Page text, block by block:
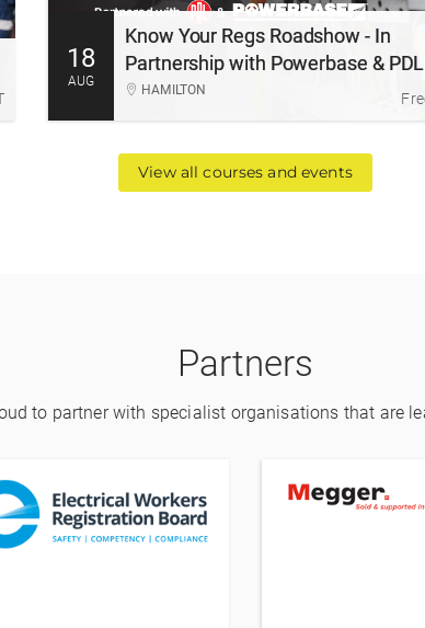
18
AUG
Know Your Regs Roadshow - In
Partnership with Powerbase & PDL
HAMILTON
Powerbase and PDL.
Register
More Information
View all courses and events
Partners
to partner with specialist organisations that are